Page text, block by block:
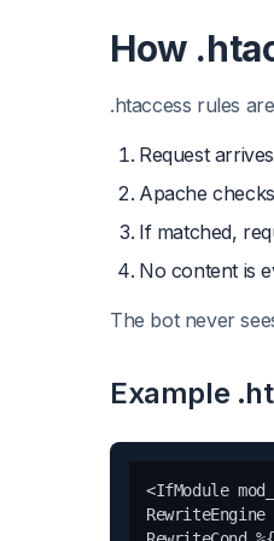
How
.htaccess rules
Request
Apache
If matched,
No content is
The bot never
Example
<IfModule
RewriteEngine